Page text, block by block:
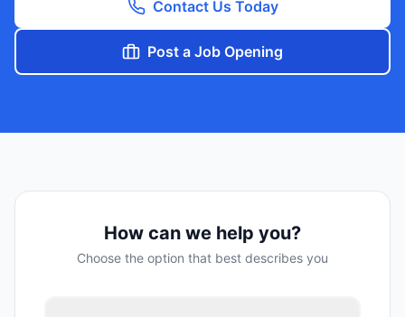
Contact Us Today
Post a Job Opening
How can we help you?
Choose the option that best describes you